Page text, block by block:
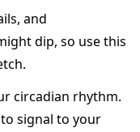
and
dip, so use this
circadian rhythm.
signal to your